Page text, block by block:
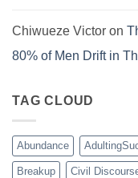
Chiwueze Victor on
80% of Men Drift in
TAG CLOUD
Abundance
Breakup Civil